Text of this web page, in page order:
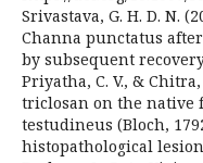
Srivastava, G. H. D. N.
Channa punctatus
by subsequent
Priyatha, C. V., &
triclosan on the native
testudineus (Bloch,
histopathological